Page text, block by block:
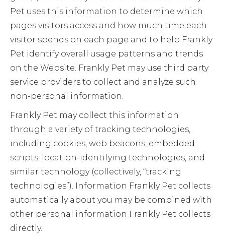
Pet uses this information to determine which
pages visitors access and how much time each
visitor spends on each page and to help Frankly
Pet identify overall usage patterns and trends
on the Website. Frankly Pet may use third party
service providers to collect and analyze such
non-personal information.
Frankly Pet may collect this information
through a variety of tracking technologies,
including cookies, web beacons, embedded
scripts, location-identifying technologies, and
similar technology (collectively, “tracking
technologies”). Information Frankly Pet collects
automatically about you may be combined with
other personal information Frankly Pet collects
directly.